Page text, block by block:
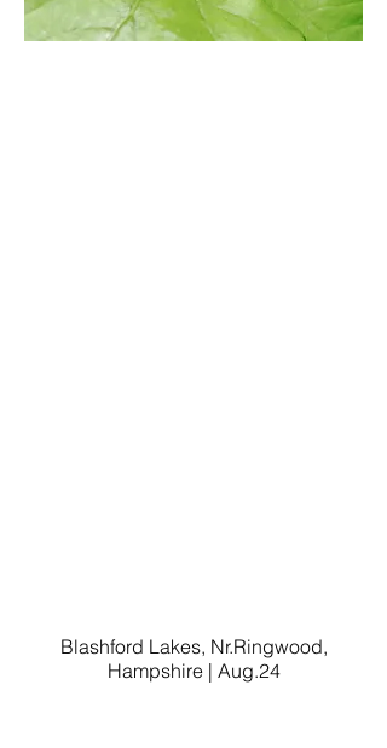
Blashford Lakes, Nr.Ringwood,
Hampshire | Aug.24